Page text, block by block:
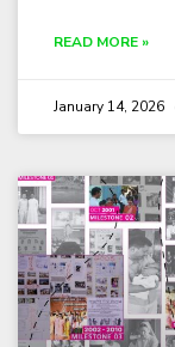
READ MORE »
January 14, 2026